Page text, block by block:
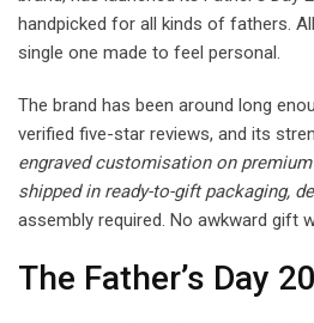
handpicked for all kinds of fathers.
single one made to feel personal.
The brand has been around long
verified five-star reviews, and its
engraved customisation on
shipped in ready-to-gift packaging,
assembly required. No awkward gift
The Father’s Day